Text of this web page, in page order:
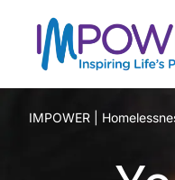
IMPOWER